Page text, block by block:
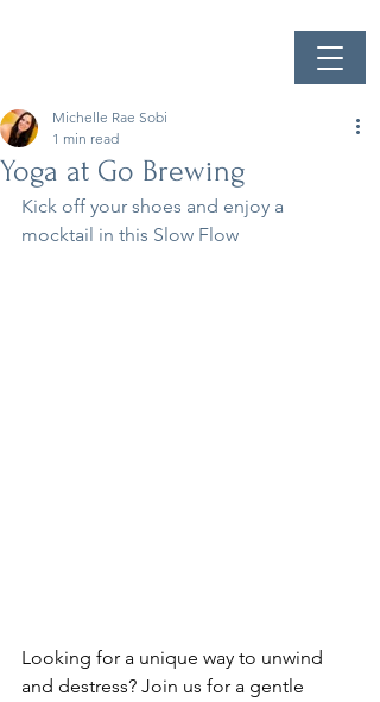
Yoga at Go Brewing
Michelle Rae Sobi
1 min read
Kick off your shoes and enjoy a
mocktail in this Slow Flow
Looking for a unique way to unwind
and destress? Join us for a gentle